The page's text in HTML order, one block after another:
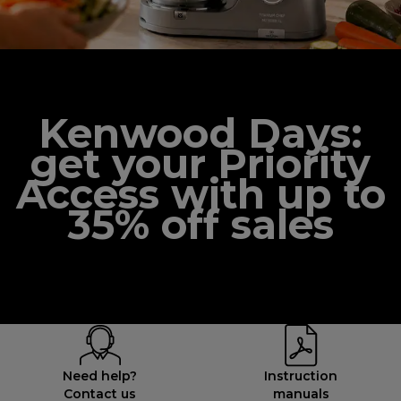
Kenwood Days:
get your Priority
Access with up to
35% off sales
Need help?
Contact us
Instruction
manuals